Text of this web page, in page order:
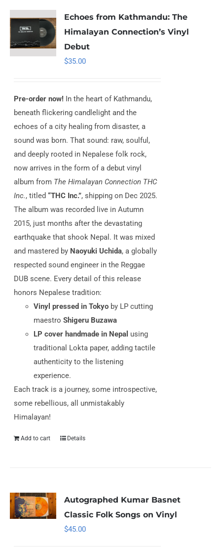
Echoes from Kathmandu: The
Himalayan Connection’s Vinyl
Debut
$35.00
Pre-order now! In the heart of Kathmandu,
beneath flickering candlelight and the
echoes of a city healing from disaster, a
sound was born. That sound: raw, soulful,
and deeply rooted in Nepalese folk rock,
now arrives in the form of a debut vinyl
album from The Himalayan Connection THC
Inc., titled“THC Inc.”, shipping on Dec 2025.
The album was recorded live in Autumn
2015, just months after the devastating
earthquake that shook Nepal. It was mixed
and mastered by Naoyuki Uchida, a globally
respected sound engineer in the Reggae
DUB scene. Every detail of this release
honors Nepalese tradition:
Vinyl pressed in Tokyo by LP cutting
maestroShigeru Buzawa
LP cover handmade in Nepal using
traditional Lokta paper, adding tactile
authenticity to the listening
experience.
Each track is a journey, some introspective,
some rebellious, all unmistakably
Himalayan!
Add to cart Details
Autographed Kumar Basnet
Classic Folk Songs on Vinyl
$45.00